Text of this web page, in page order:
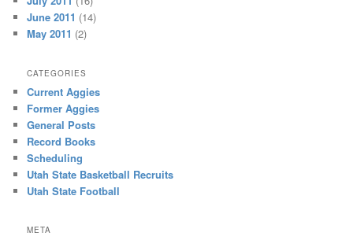
June 2011 (14)
May 2011 (2)
CATEGORIES
Current Aggies
Former Aggies
General Posts
Record Books
Scheduling
Utah State Basketball Recruits
Utah State Football
META